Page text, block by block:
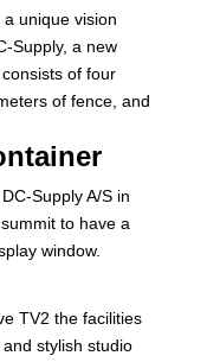
unique vision
Supply, a new
of four
of fence, and
Supply A/S in
to have a
window.
TV2 the facilities
stylish studio